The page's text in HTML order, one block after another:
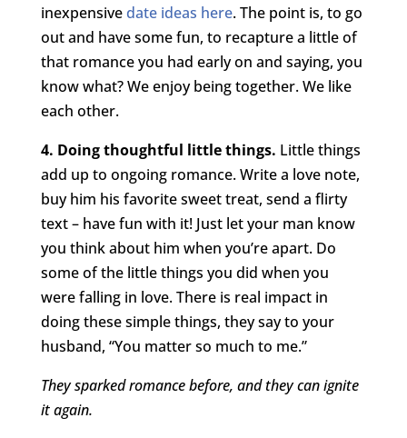
inexpensivedate ideas here. The point is, to go
out and have some fun, to recapture a little of
that romance you had early on and saying, you
know what? We enjoy being together. We like
each other.
4. Doing thoughtful little things. Little things
add up to ongoing romance. Write a love note,
buy him his favorite sweet treat, send a flirty
text – have fun with it! Just let your man know
you think about him when you’re apart. Do
some of the little things you did when you
were falling in love. There is real impact in
doing these simple things, they say to your
husband, “You matter so much to me.”
They sparked romance before, and they can ignite
it again.